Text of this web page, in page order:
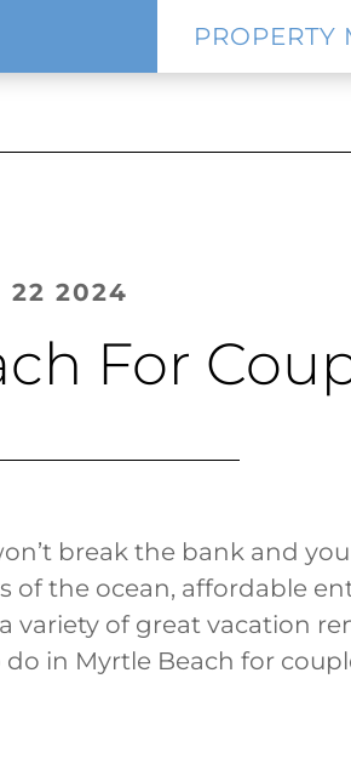
PROPERTY
22 2024
For
break the bank and
of the ocean, affordable
variety of great vacation
in Myrtle Beach for